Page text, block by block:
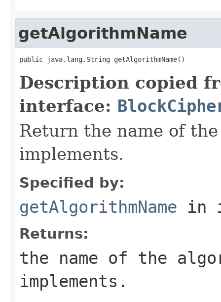
getAlgorithmName
public java.lang.String getAlgorithmName()
Description copied
interface:
Return the name of
implements.
Specified by:
getAlgorithmName in
Returns:
the name of the
implements.